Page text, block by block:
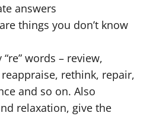
answers
things you don’t know
words – review,
rethink, repair,
and so on. Also
relaxation, give the